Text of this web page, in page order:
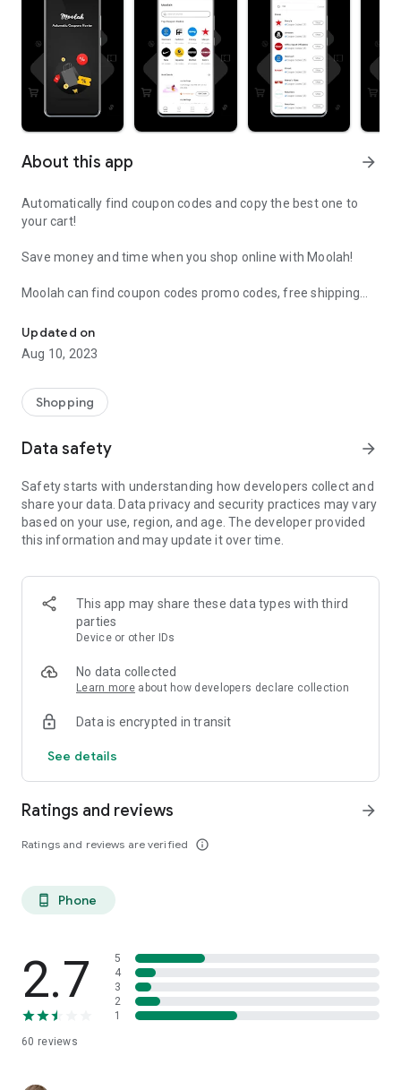
About this app arrow_forward
Automatically find coupon codes and copy the best one to
your cart!
Save money and time when you shop online with Moolah!
Moolah can find coupon codes promo codes, free shipping
already shop.
Add Moolah to your mobile phone in seconds. We’ll delivers all
We’ll help you score the highest coupon success rate at some
of your favorite brands.
It's simple and free.
Updated on
Aug 10, 2023
Shopping
Data safety arrow_forward
Safety starts with understanding how developers collect and
share your data. Data privacy and security practices may vary
based on your use, region, and age. The developer provided
this information and may update it over time.
This app may share these data types with third
parties
Device or other IDs
No data collected
Learn more about how developers declare collection
Data is encrypted in transit
See details
Ratings and reviews
Ratings and reviews are verified info_outline
arrow_forward
phone_android Phone
2.7
60 reviews
5
4
3
2
1